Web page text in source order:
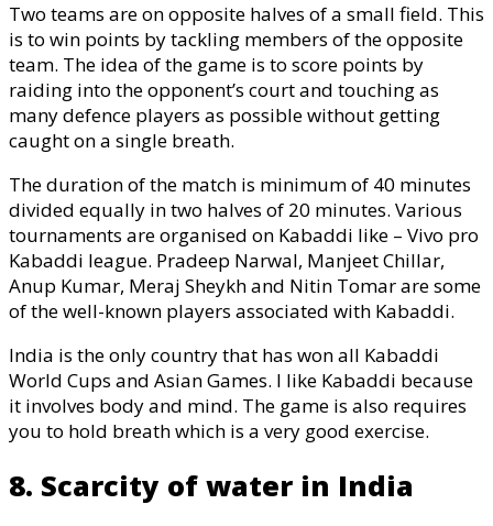
Two teams are on opposite halves of a small field. This
is to win points by tackling members of the opposite
team. The idea of the game is to score points by
raiding into the opponent’s court and touching as
many defence players as possible without getting
caught on a single breath.
The duration of the match is minimum of 40 minutes
divided equally in two halves of 20 minutes. Various
tournaments are organised on Kabaddi like – Vivo pro
Kabaddi league. Pradeep Narwal, Manjeet Chillar,
Anup Kumar, Meraj Sheykh and Nitin Tomar are some
of the well-known players associated with Kabaddi.
India is the only country that has won all Kabaddi
World Cups and Asian Games. I like Kabaddi because
it involves body and mind. The game is also requires
you to hold breath which is a very good exercise.
8. Scarcity of water in India